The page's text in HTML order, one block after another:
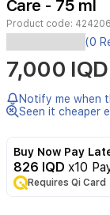
Care - 75 ml
Product code:
-
Brand:Bubchen
-
Origin:
Germany
Volume/Capacity:
75ml
(0
7,000 IQD
Notify me when
Seen it cheaper
Buy Now Pay
826 IQD x10
Requires Qi Card